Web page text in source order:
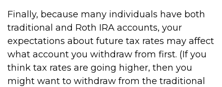
Finally, because many individuals have both
traditional and Roth IRA accounts, your
expectations about future tax rates may affect
what account you withdraw from first. (If you
think tax rates are going higher, then you
might want to withdraw from the traditional